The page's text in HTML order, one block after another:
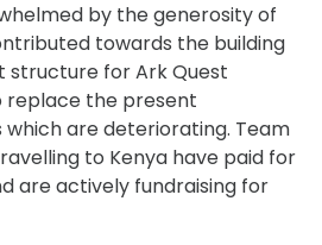
by the generosity of
towards the building
structure for Ark Quest
replace the present
are deteriorating. Team
to Kenya have paid for
are actively fundraising for